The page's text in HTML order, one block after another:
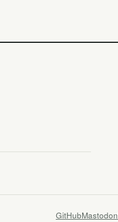
GitHubMastodon